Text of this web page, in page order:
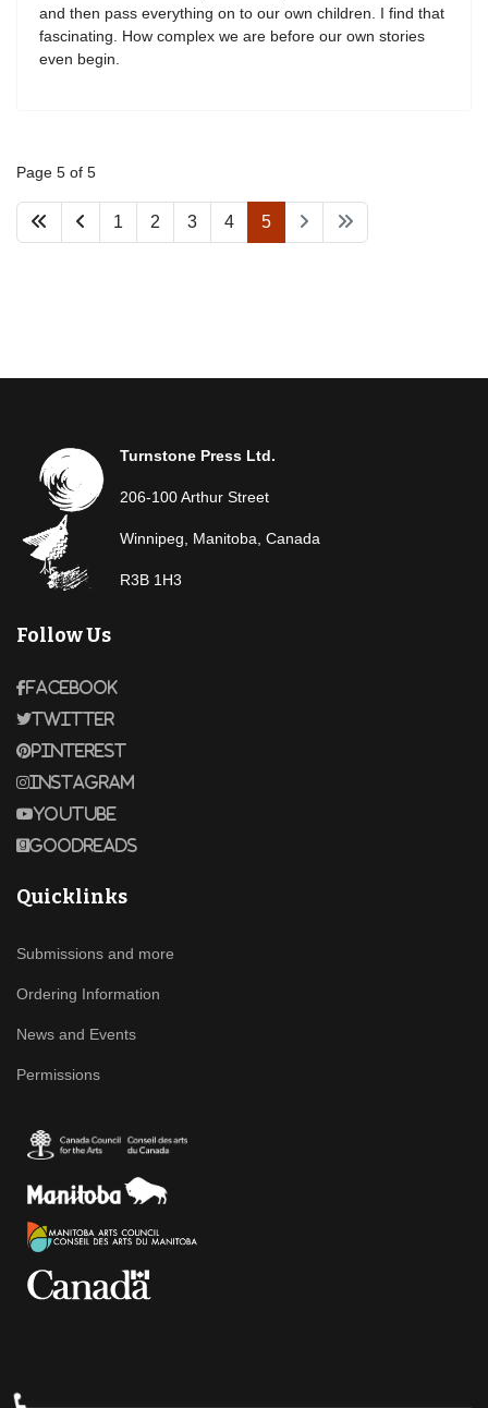
and then pass everything on to our own children. I find that
fascinating. How complex we are before our own stories
even begin.
Page 5 of 5
1 2 3 4 5
Turnstone Press Ltd.
206-100 Arthur Street
Winnipeg, Manitoba, Canada
R3B 1H3
Follow Us
Facebook
Twitter
Pinterest
Instagram
Youtube
Goodreads
Quicklinks
Submissions and more
Ordering Information
News and Events
Permissions